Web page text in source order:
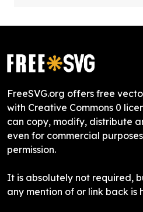
FreeSVG.org offers free
with Creative Commons 0
can copy, modify, distribute
even for commercial
permission.
It is absolutely not required,
any mention of or link back